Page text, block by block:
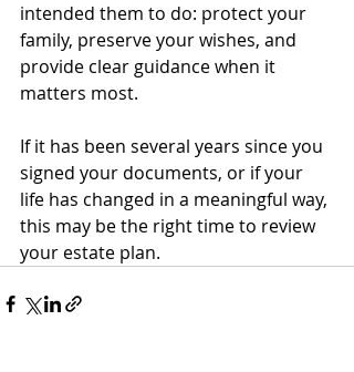
intended them to do: protect your
family, preserve your wishes, and
provide clear guidance when it
matters most.
If it has been several years since you
signed your documents, or if your
life has changed in a meaningful way,
this may be the right time to review
your estate plan.